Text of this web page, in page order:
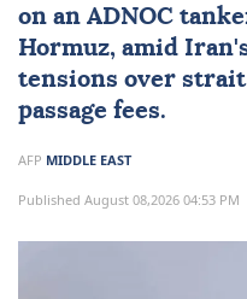
on an ADNOC
Hormuz, amid
tensions over strait
passage fees.
AFP MIDDLE EAST
Published August 08,2026 04:53 PM